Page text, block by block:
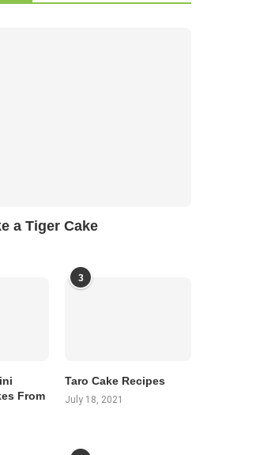
a Tiger Cake
From
3
Taro Cake Recipes
July 18, 2021